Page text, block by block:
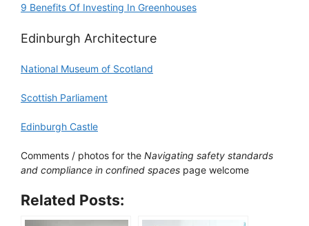
9 Benefits Of Investing In Greenhouses
Edinburgh Architecture
National Museum of Scotland
Scottish Parliament
Edinburgh Castle
Comments / photos for the Navigating safety standards
and compliance in confined spaces page welcome
Related Posts: